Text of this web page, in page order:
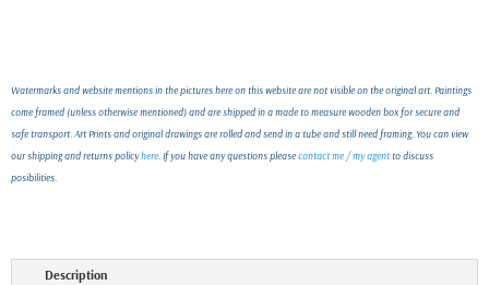
Watermarks and website mentions in the pictures here on this website are not visible on the original art. Paintings
come framed (unless otherwise mentioned) and are shipped in a made to measure wooden box for secure and
safe transport. Art Prints and original drawings are rolled and send in a tube and still need framing. You can view
our shipping and returns policyhere. If you have any questions pleasecontact me / my agentto discuss
posibilities.
Description